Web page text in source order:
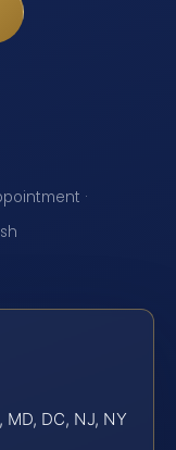
·
MD, DC, NJ, NY